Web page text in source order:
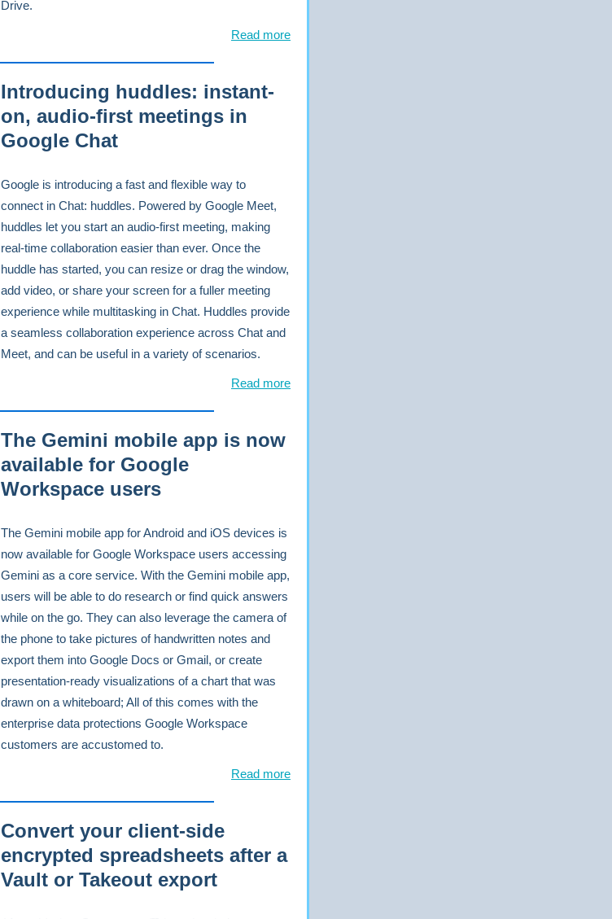
Drive.
Read more
Introducing huddles: instant-
on, audio-first meetings in
Google Chat
Google is introducing a fast and flexible way to
connect in Chat: huddles. Powered by Google Meet,
huddles let you start an audio-first meeting, making
real-time collaboration easier than ever. Once the
huddle has started, you can resize or drag the window,
add video, or share your screen for a fuller meeting
experience while multitasking in Chat. Huddles provide
a seamless collaboration experience across Chat and
Meet, and can be useful in a variety of scenarios.
Read more
The Gemini mobile app is now
available for Google
Workspace users
The Gemini mobile app for Android and iOS devices is
now available for Google Workspace users accessing
Gemini as a core service. With the Gemini mobile app,
users will be able to do research or find quick answers
while on the go. They can also leverage the camera of
the phone to take pictures of handwritten notes and
export them into Google Docs or Gmail, or create
presentation-ready visualizations of a chart that was
drawn on a whiteboard; All of this comes with the
enterprise data protections Google Workspace
customers are accustomed to.
Read more
Convert your client-side
encrypted spreadsheets after a
Vault or Takeout export